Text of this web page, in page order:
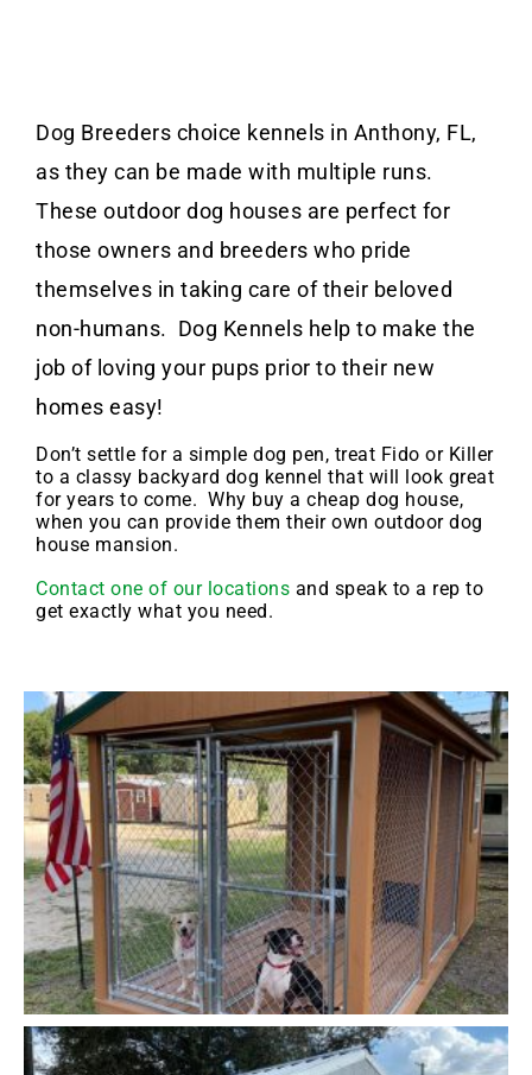
Dog Breeders choice kennels in Anthony, FL,
as they can be made with multiple runs.
These outdoor dog houses are perfect for
those owners and breeders who pride
themselves in taking care of their beloved
non-humans. Dog Kennels help to make the
job of loving your pups prior to their new
homes easy!
Don’t settle for a simple dog pen, treat Fido or Killer
to a classy backyard dog kennel that will look great
for years to come. Why buy a cheap dog house,
when you can provide them their own outdoor dog
house mansion.
Contact one of our locations and speak to a rep to
get exactly what you need.